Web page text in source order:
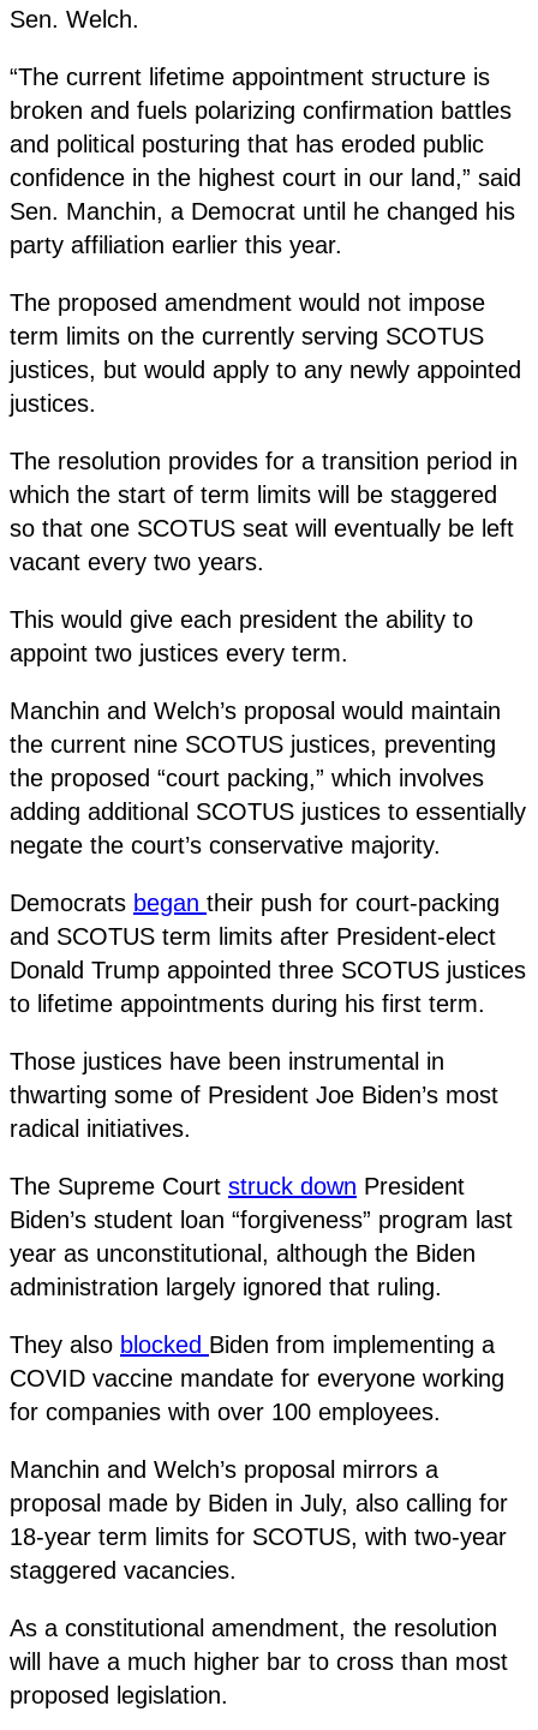
Sen. Welch.
“The current lifetime appointment structure is
broken and fuels polarizing confirmation battles
and political posturing that has eroded public
confidence in the highest court in our land,” said
Sen. Manchin, a Democrat until he changed his
party affiliation earlier this year.
The proposed amendment would not impose
term limits on the currently serving SCOTUS
justices, but would apply to any newly appointed
justices.
The resolution provides for a transition period in
which the start of term limits will be staggered
so that one SCOTUS seat will eventually be left
vacant every two years.
This would give each president the ability to
appoint two justices every term.
Manchin and Welch’s proposal would maintain
the current nine SCOTUS justices, preventing
the proposed “court packing,” which involves
adding additional SCOTUS justices to essentially
negate the court’s conservative majority.
Democrats began their push for court-packing
and SCOTUS term limits after President-elect
Donald Trump appointed three SCOTUS justices
to lifetime appointments during his first term.
Those justices have been instrumental in
thwarting some of President Joe Biden’s most
radical initiatives.
The Supreme Court struck down President
Biden’s student loan “forgiveness” program last
year as unconstitutional, although the Biden
administration largely ignored that ruling.
They also blocked Biden from implementing a
COVID vaccine mandate for everyone working
for companies with over 100 employees.
Manchin and Welch’s proposal mirrors a
proposal made by Biden in July, also calling for
18-year term limits for SCOTUS, with two-year
staggered vacancies.
As a constitutional amendment, the resolution
will have a much higher bar to cross than most
proposed legislation.